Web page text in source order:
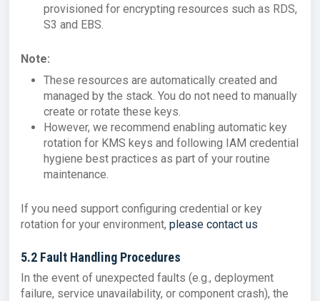
provisioned for encrypting resources such as RDS,
S3 and EBS.
Note:
These resources are automatically created and
managed by the stack. You do not need to manually
create or rotate these keys.
However, we recommend enabling automatic key
rotation for KMS keys and following IAM credential
hygiene best practices as part of your routine
maintenance.
If you need support configuring credential or key
rotation for your environment, please contact us
5.2 Fault Handling Procedures
In the event of unexpected faults (e.g., deployment
failure, service unavailability, or component crash), the